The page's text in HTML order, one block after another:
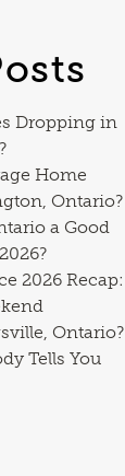
Dropping in
Home
Ontario?
a Good
2026 Recap:
Ontario?
Tells You